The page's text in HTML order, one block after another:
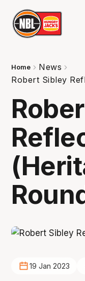
Home
News
Robert Sibley
19 Jan 2023